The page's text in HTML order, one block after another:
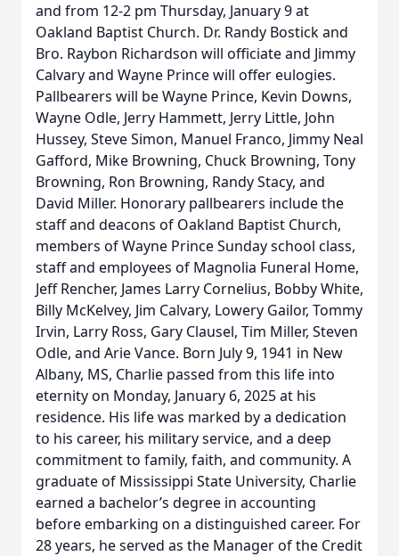
and from 12-2 pm Thursday, January 9 at
Oakland Baptist Church. Dr. Randy Bostick and
Bro. Raybon Richardson will officiate and Jimmy
Calvary and Wayne Prince will offer eulogies.
Pallbearers will be Wayne Prince, Kevin Downs,
Wayne Odle, Jerry Hammett, Jerry Little, John
Hussey, Steve Simon, Manuel Franco, Jimmy Neal
Gafford, Mike Browning, Chuck Browning, Tony
Browning, Ron Browning, Randy Stacy, and
David Miller. Honorary pallbearers include the
staff and deacons of Oakland Baptist Church,
members of Wayne Prince Sunday school class,
staff and employees of Magnolia Funeral Home,
Jeff Rencher, James Larry Cornelius, Bobby White,
Billy McKelvey, Jim Calvary, Lowery Gailor, Tommy
Irvin, Larry Ross, Gary Clausel, Tim Miller, Steven
Odle, and Arie Vance. Born July 9, 1941 in New
Albany, MS, Charlie passed from this life into
eternity on Monday, January 6, 2025 at his
residence. His life was marked by a dedication
to his career, his military service, and a deep
commitment to family, faith, and community. A
graduate of Mississippi State University, Charlie
earned a bachelor’s degree in accounting
before embarking on a distinguished career. For
28 years, he served as the Manager of the Credit